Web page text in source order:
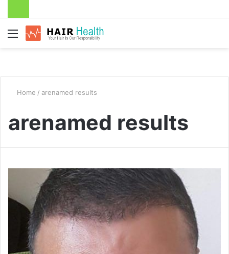
Menu
Home / arenamed results
arenamed results